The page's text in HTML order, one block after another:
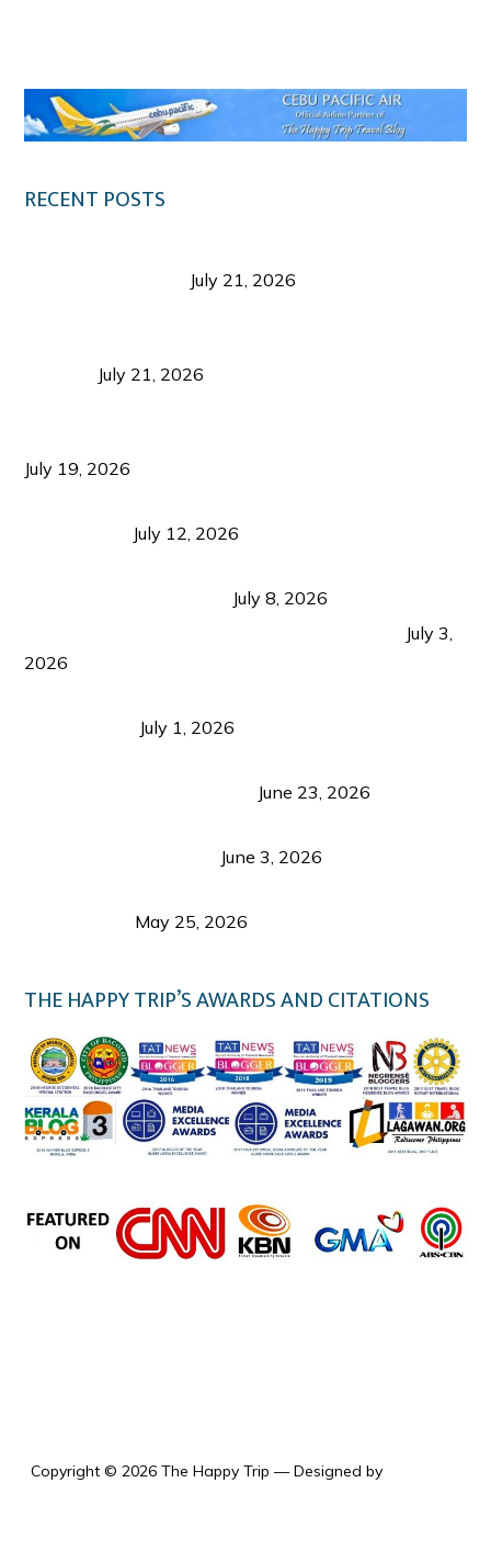
RECENT POSTS
July 21, 2026
July 21, 2026
July 19, 2026
July 12, 2026
July 8, 2026
July 3,
2026
July 1, 2026
June 23, 2026
June 3, 2026
May 25, 2026
THE HAPPY TRIP’S AWARDS AND CITATIONS
Copyright © 2026 The Happy Trip — Designed by